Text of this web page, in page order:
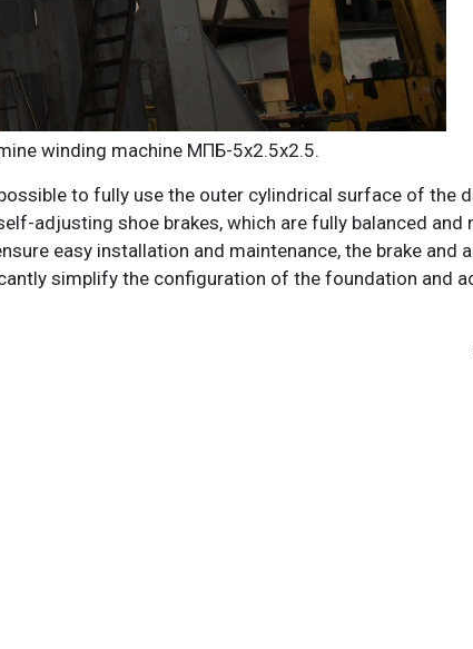
winding machine МПБ-5х2.5х2.5.
to fully use the outer cylindrical surface of the
adjusting shoe brakes, which are fully balanced
easy installation and maintenance, the brake and
simplify the configuration of the foundation and